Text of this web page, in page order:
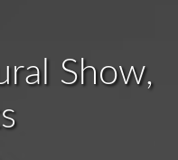
Show,